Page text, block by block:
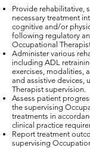
Provide rehabilitative,
necessary treatment
cognitive and/or
following regulatory
Occupational
Administer various
including ADL
exercises, modalities,
and assistive devices,
Therapist supervision.
Assess patient
the supervising
treatments in
clinical practice
Report treatment
supervising